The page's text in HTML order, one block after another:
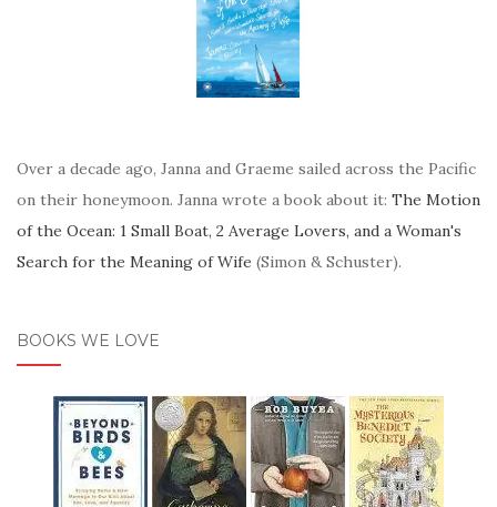
Over a decade ago, Janna and Graeme sailed across the Pacific
on their honeymoon. Janna wrote a book about it: The Motion
of the Ocean: 1 Small Boat, 2 Average Lovers, and a Woman's
Search for the Meaning of Wife (Simon & Schuster).
BOOKS WE LOVE